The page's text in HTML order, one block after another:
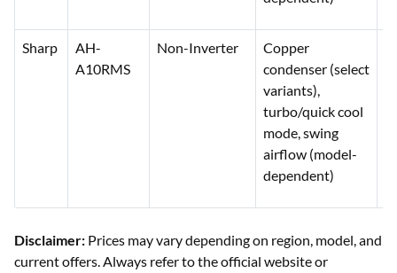
Sharp
AH-
A10RMS
Non-Inverter
Copper
condenser (select
variants),
turbo/quick cool
mode, swing
airflow (model-
dependent)
Disclaimer: Prices may vary depending on region, model, and
current offers. Always refer to the official website or